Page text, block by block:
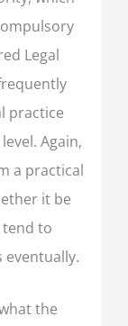
Legal
practice
Again,
a practical
it be
tend to
eventually.
the